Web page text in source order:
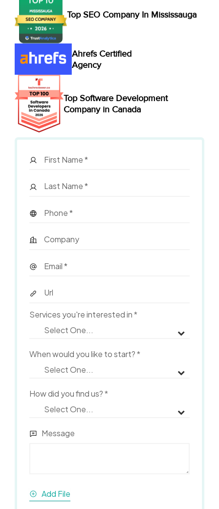
Top SEO Company In Mississauga
Ahrefs Certified
Agency
Top Software Development
Company in Canada
Services you're interested in*
When would you like to start?*
How did you find us?*
Message
Add File